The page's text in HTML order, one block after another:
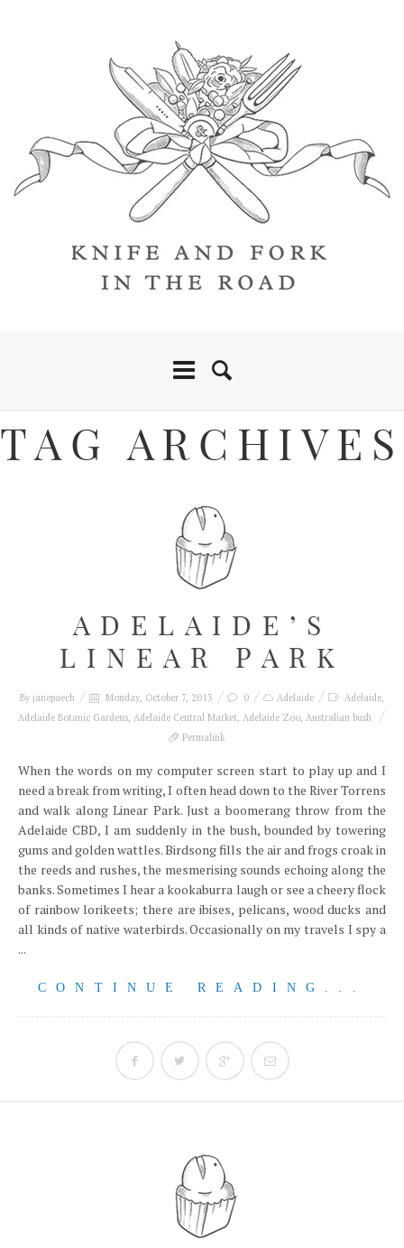
TAG ARCHIVES
ADELAIDE’S
LINEAR PARK
By janepaech Monday, October 7, 2013 0 Adelaide Adelaide,
Adelaide Botanic Gardens, Adelaide Central Market, Adelaide Zoo, Australian bush
Permalink
When the words on my computer screen start to play up and I
need a break from writing, I often head down to the River Torrens
and walk along Linear Park. Just a boomerang throw from the
Adelaide CBD, I am suddenly in the bush, bounded by towering
gums and golden wattles. Birdsong fills the air and frogs croak in
the reeds and rushes, the mesmerising sounds echoing along the
banks. Sometimes I hear a kookaburra laugh or see a cheery flock
of rainbow lorikeets; there are ibises, pelicans, wood ducks and
all kinds of native waterbirds. Occasionally on my travels I spy a
...
CONTINUE READING...